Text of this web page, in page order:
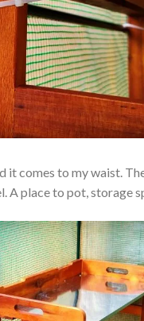
it comes to my waist.
A place to pot, storage